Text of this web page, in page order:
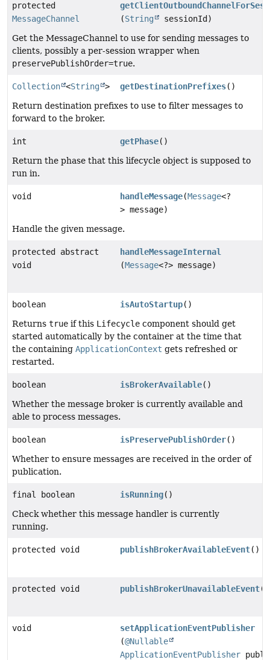
protected
MessageChannel
(String
sessionId)
Get the MessageChannel to use for sending messages to
clients, possibly a per-session wrapper when
preservePublishOrder=true.
Collection <String > getDestinationPrefixes()
Return destination prefixes to use to filter messages to
forward to the broker.
int getPhase()
Return the phase that this lifecycle object is supposed to
run in.
void handleMessage(Message<?
> message)
Handle the given message.
protected abstract
void
handleMessageInternal
(Message<?> message)
boolean isAutoStartup()
Returns true if this Lifecycle component should get
started automatically by the container at the time that
the containing ApplicationContext gets refreshed or
restarted.
boolean isBrokerAvailable()
Whether the message broker is currently available and
able to process messages.
boolean isPreservePublishOrder()
Whether to ensure messages are received in the order of
publication.
final boolean isRunning()
Check whether this message handler is currently
running.
protected void publishBrokerAvailableEvent()
protected void publishBrokerUnavailableEvent()
void
setApplicationEventPublisher
(@Nullable
ApplicationEventPublisher